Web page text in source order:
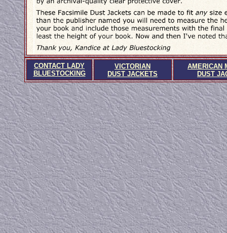
CONTACT LADY
BLUESTOCKING
VICTORIAN
DUST JACKETS
AMERICAN
DUST